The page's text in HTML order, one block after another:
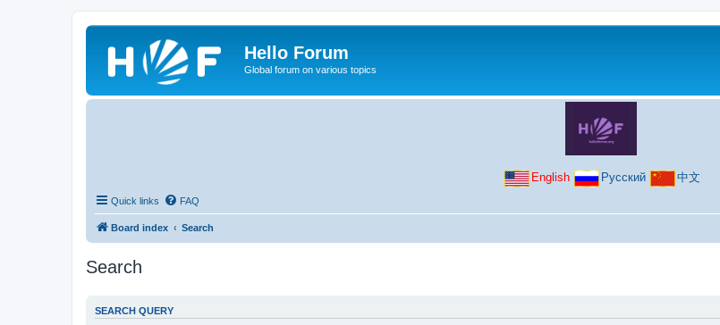
Hello Forum
Global forum on various topics
English Русский 中文
Quick links FAQ
Board index Search
Search
SEARCH QUERY